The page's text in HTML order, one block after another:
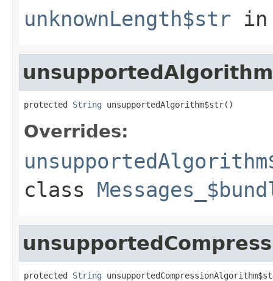
unknownLength$str
protected String unsupportedAlgorithm$str()
Overrides:
class
protected String